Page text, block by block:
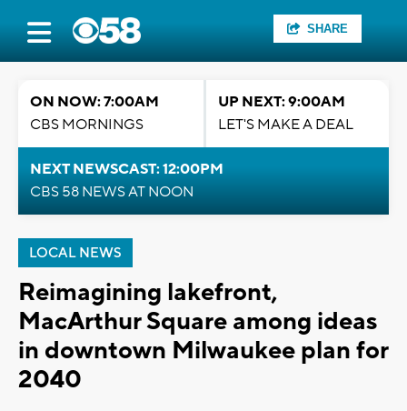
SHARE
ON NOW: 7:00AM
CBS MORNINGS
UP NEXT: 9:00AM
LET'S MAKE A DEAL
NEXT NEWSCAST: 12:00PM
CBS 58 NEWS AT NOON
LOCAL NEWS
Reimagining lakefront,
MacArthur Square among ideas
in downtown Milwaukee plan for
2040